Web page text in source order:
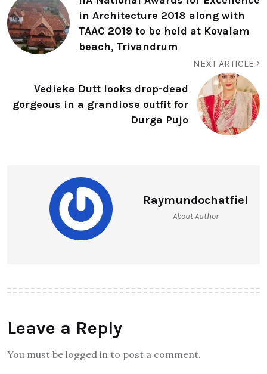
in Architecture 2018 along with
TAAC 2019 to be held at Kovalam
beach, Trivandrum
NEXT ARTICLE
Vedieka Dutt looks drop-dead
gorgeous in a grandiose outfit for
Durga Pujo
Raymundochatfiel
About Author
Leave a Reply
You must be logged in to post a comment.